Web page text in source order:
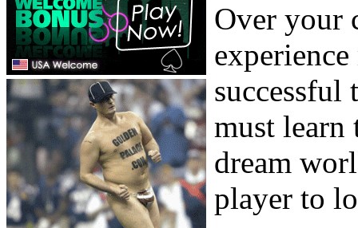
Over your
successful
must
dream
player to